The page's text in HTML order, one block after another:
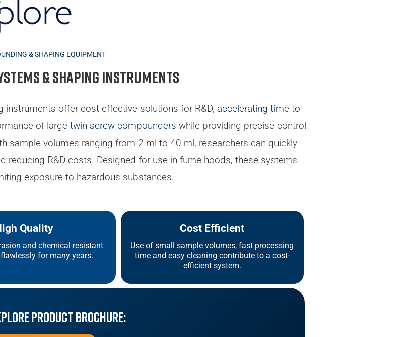
& SHAPING EQUIPMENT
& Shaping instruments
instruments offer cost-effective solutions for R&D, accelerating time-to-
of large twin-screw compounders while providing precise control
sample volumes ranging from 2 ml to 40 ml, researchers can quickly
R&D costs. Designed for use in fume hoods, these systems
exposure to hazardous substances.
Quality
and chemical resistant
for many years.
Cost Efficient
Use of small sample volumes, fast processing
time and easy cleaning contribute to a cost-
efficient system.
Product Brochure: